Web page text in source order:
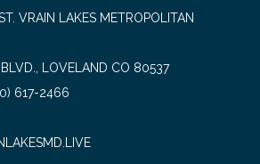
VRAIN LAKES METROPOLITAN
LOVELAND CO 80537
617-2466